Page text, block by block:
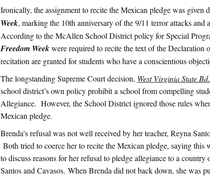
Ironically, the assignment to recite the Mexican pledge was given
Week, marking the 10th anniversary of the 9/11 terror attacks and
According to the McAllen School District policy for Special
Freedom Weekwere required to recite the text of the Declaration
recitation are granted for students who have a conscientious
The longstanding Supreme Court decision, West Virginia State
school district’s own policy prohibit a school from compelling
Allegiance. However, the School District ignored those rules
Mexican pledge.
Brenda’s refusal was not well received by her teacher, Reyna
Both tried to coerce her to recite the Mexican pledge, saying this
to discuss reasons for her refusal to pledge allegiance to a
Santos and Cavasos. When Brenda did not back down, she was